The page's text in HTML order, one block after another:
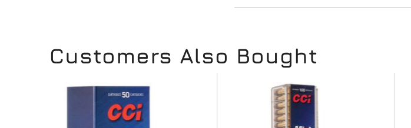
Customers Also Bought